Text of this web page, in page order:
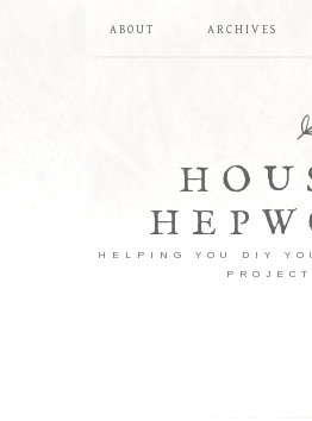
ABOUT ARCHIVES
HELPING YOU DIY